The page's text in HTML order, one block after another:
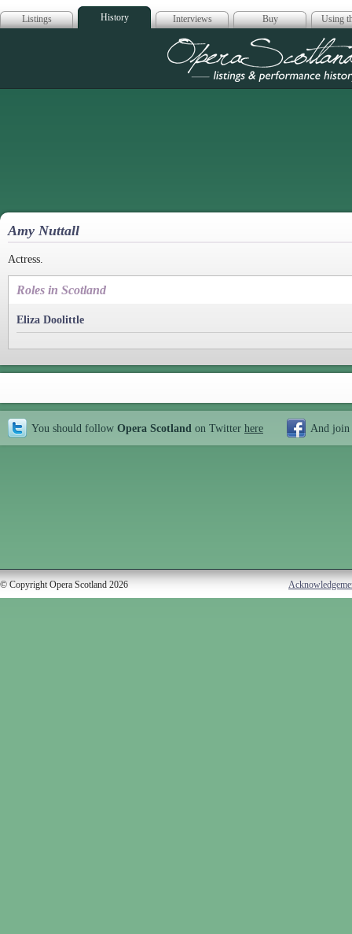
Listings History Interviews Buy Using
Opera
Amy Nuttall
Actress.
Roles in Scotland
Eliza Doolittle
You should follow Opera Scotland on Twitter here And join
© Copyright Opera Scotland 2026